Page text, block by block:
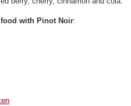
food with Pinot Noir: